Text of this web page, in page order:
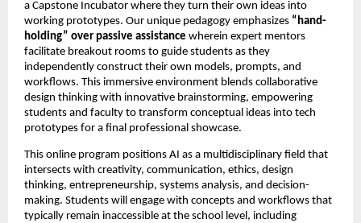
a Capstone Incubator where they turn their own ideas into
working prototypes. Our unique pedagogy emphasizes “hand-
holding” over passive assistance wherein expert mentors
facilitate breakout rooms to guide students as they
independently construct their own models, prompts, and
workflows. This immersive environment blends collaborative
design thinking with innovative brainstorming, empowering
students and faculty to transform conceptual ideas into tech
prototypes for a final professional showcase.
This online program positions AI as a multidisciplinary field that
intersects with creativity, communication, ethics, design
thinking, entrepreneurship, systems analysis, and decision-
making. Students will engage with concepts and workflows that
typically remain inaccessible at the school level, including